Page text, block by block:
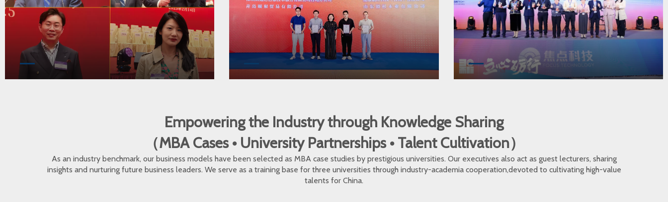
Empowering the Industry through Knowledge Sharing
（MBA Cases • University Partnerships • Talent Cultivation）
As an industry benchmark, our business models have been selected as MBA case studies by prestigious universities. Our executives also act as guest lecturers, sharing
insights and nurturing future business leaders. We serve as a training base for three universities through industry-academia cooperation,devoted to cultivating high-value
talents for China.